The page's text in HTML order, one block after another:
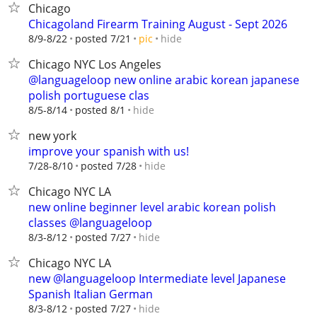
Chicago
Chicagoland Firearm Training August - Sept 2026
8/9-8/22 posted 7/21 pic hide
Chicago NYC Los Angeles
@languageloop new online arabic korean japanese
polish portuguese clas
8/5-8/14 posted 8/1 hide
new york
improve your spanish with us!
7/28-8/10 posted 7/28 hide
Chicago NYC LA
new online beginner level arabic korean polish
classes @languageloop
8/3-8/12 posted 7/27 hide
Chicago NYC LA
new @languageloop Intermediate level Japanese
Spanish Italian German
8/3-8/12 posted 7/27 hide